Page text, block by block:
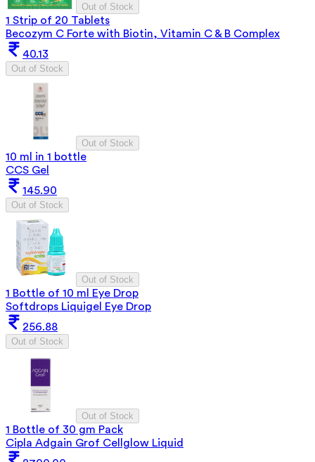
Out of Stock
1 Strip of 20 Tablets
Becozym C Forte with Biotin, Vitamin C & B Complex
40.13
Out of Stock
Out of Stock
10 ml in 1 bottle
CCS Gel
145.90
Out of Stock
Out of Stock
1 Bottle of 10 ml Eye Drop
Softdrops Liquigel Eye Drop
256.88
Out of Stock
Out of Stock
1 Bottle of 30 gm Pack
Cipla Adgain Grof Cellglow Liquid